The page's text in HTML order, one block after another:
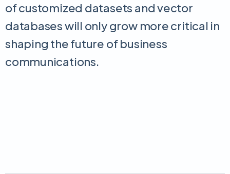
of customized datasets and vector
databases will only grow more critical in
shaping the future of business
communications.